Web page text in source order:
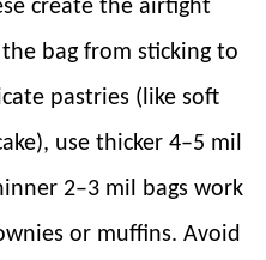
create the airtight
bag from sticking to
pastries (like soft
use thicker 4–5 mil
2–3 mil bags work
or muffins. Avoid